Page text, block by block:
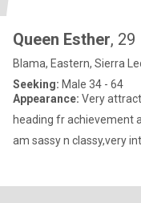
Queen Esther, 29
Blama, Eastern, Sierra
Seeking: Male 34 - 64
Appearance: Very
heading fr achievement
am sassy n classy,very